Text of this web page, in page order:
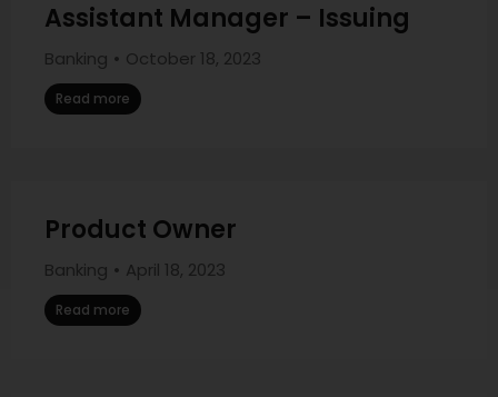
Assistant Manager – Issuing
Banking October 18, 2023
Read more
Product Owner
Banking April 18, 2023
Read more